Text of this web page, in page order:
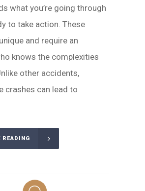
what you’re going through
to take action. These
and require an
knows the complexities
other accidents,
crashes can lead to
READING